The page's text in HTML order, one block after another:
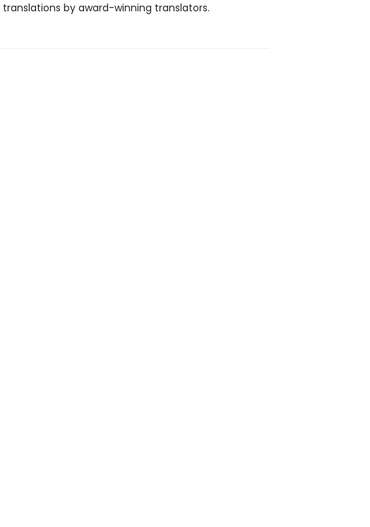
by award-winning translators.